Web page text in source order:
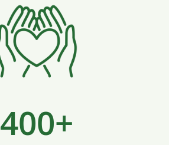
400+